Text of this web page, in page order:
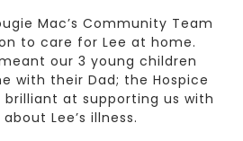
Mac’s Community Team
to care for Lee at home.
our 3 young children
with their Dad; the Hospice
at supporting us with
Lee’s illness.